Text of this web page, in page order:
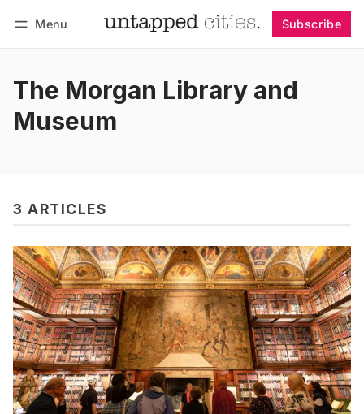
Menu Subscribe
The Morgan Library and
Museum
3 ARTICLES